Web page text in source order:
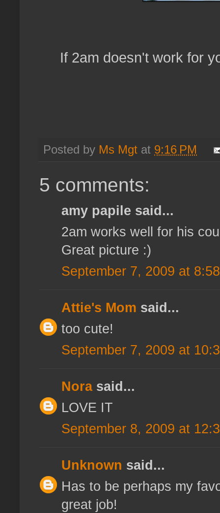
If 2am doesn't work for
Posted by Ms Mgt at 9:16 PM
5 comments:
amy papile said...
2am works well for his
Great picture :)
September 7, 2009 at
Attie's Mom said...
too cute!
September 7, 2009 at
Norasaid...
LOVE IT
September 8, 2009 at
Unknown said...
Has to be perhaps my
great job!